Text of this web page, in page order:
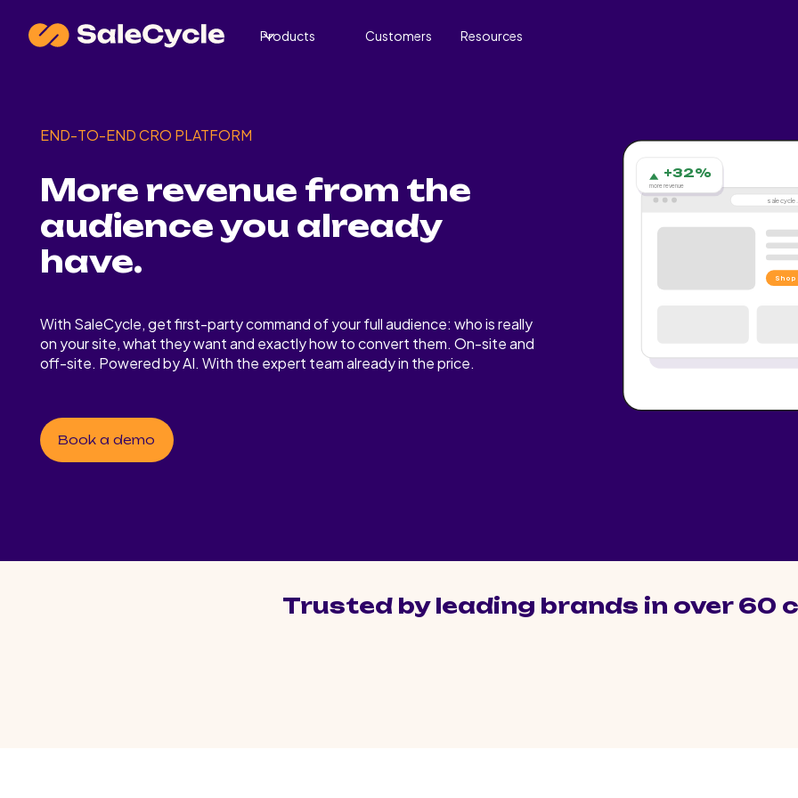
Products Customers Resources
END-TO-END CRO PLATFORM
More revenue from the
audience you already
have.
With SaleCycle, get first-party command of your full audience: who is really
on your site, what they want and exactly how to convert them. On-site and
off-site. Powered by AI. With the expert team already in the price.
Book a demo
Shop
+32%
more revenue
Trusted by leading brands in over 60